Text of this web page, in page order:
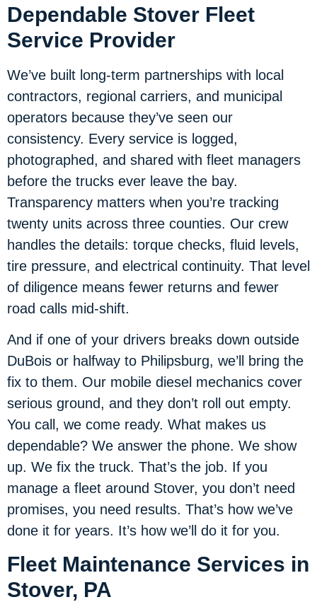
Dependable Stover Fleet
Service Provider
We’ve built long-term partnerships with local
contractors, regional carriers, and municipal
operators because they’ve seen our
consistency. Every service is logged,
photographed, and shared with fleet managers
before the trucks ever leave the bay.
Transparency matters when you’re tracking
twenty units across three counties. Our crew
handles the details: torque checks, fluid levels,
tire pressure, and electrical continuity. That level
of diligence means fewer returns and fewer
road calls mid-shift.
And if one of your drivers breaks down outside
DuBois or halfway to Philipsburg, we’ll bring the
fix to them. Our mobile diesel mechanics cover
serious ground, and they don’t roll out empty.
You call, we come ready. What makes us
dependable? We answer the phone. We show
up. We fix the truck. That’s the job. If you
manage a fleet around Stover, you don’t need
promises, you need results. That’s how we’ve
done it for years. It’s how we’ll do it for you.
Fleet Maintenance Services in
Stover, PA